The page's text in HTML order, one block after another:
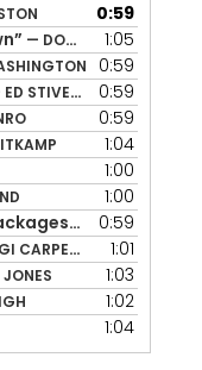
0:59
— DONALD DAVIS
1:05
0:59
STIVENDER
0:59
0:59
1:04
1:00
1:00
— PIPPA WHITE
0:59
1:01
1:03
1:02
1:04